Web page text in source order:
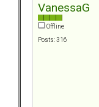
VanessaG
Offline
Posts: 316